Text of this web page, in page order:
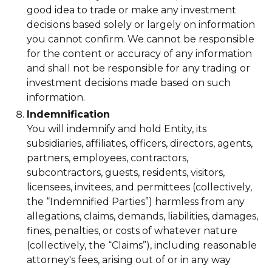
good idea to trade or make any investment
decisions based solely or largely on information
you cannot confirm. We cannot be responsible
for the content or accuracy of any information
and shall not be responsible for any trading or
investment decisions made based on such
information.
Indemnification
You will indemnify and hold Entity, its
subsidiaries, affiliates, officers, directors, agents,
partners, employees, contractors,
subcontractors, guests, residents, visitors,
licensees, invitees, and permittees (collectively,
the “Indemnified Parties”) harmless from any
allegations, claims, demands, liabilities, damages,
fines, penalties, or costs of whatever nature
(collectively, the “Claims”), including reasonable
attorney's fees, arising out of or in any way